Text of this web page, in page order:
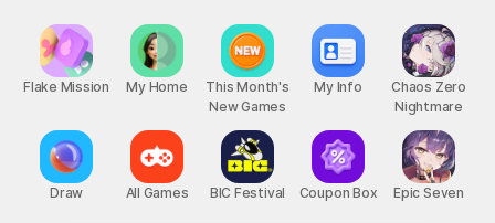
Flake Mission
Draw
My Home
All Games
This Month's
New Games
BIC Festival
My Info
Coupon Box
Chaos Zero
Nightmare
Epic Seven